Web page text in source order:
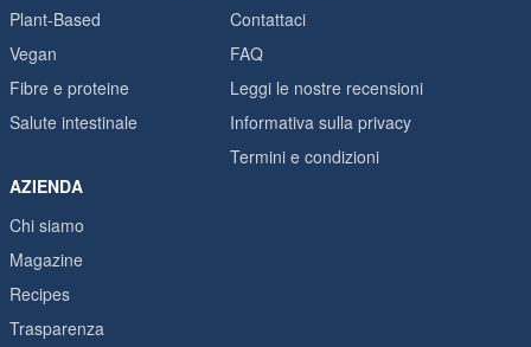
Plant-Based
Vegan
Fibre e proteine
Salute intestinale
Contattaci
FAQ
Leggi le nostre recensioni
Informativa sulla privacy
Termini e condizioni
AZIENDA
Chi siamo
Magazine
Recipes
Trasparenza